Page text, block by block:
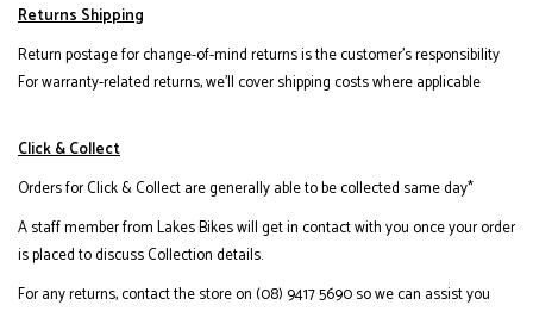
Returns Shipping
Return postage for change-of-mind returns is the customer’s responsibility
For warranty-related returns, we’ll cover shipping costs where applicable
Click & Collect
Orders for Click & Collect are generally able to be collected same day*
A staff member from Lakes Bikes will get in contact with you once your order
is placed to discuss Collection details.
For any returns, contact the store on (08) 9417 5690 so we can assist you